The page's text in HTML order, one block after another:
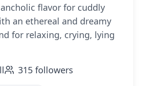
flavor for cuddly
an ethereal and dreamy
for relaxing, crying, lying
315 followers